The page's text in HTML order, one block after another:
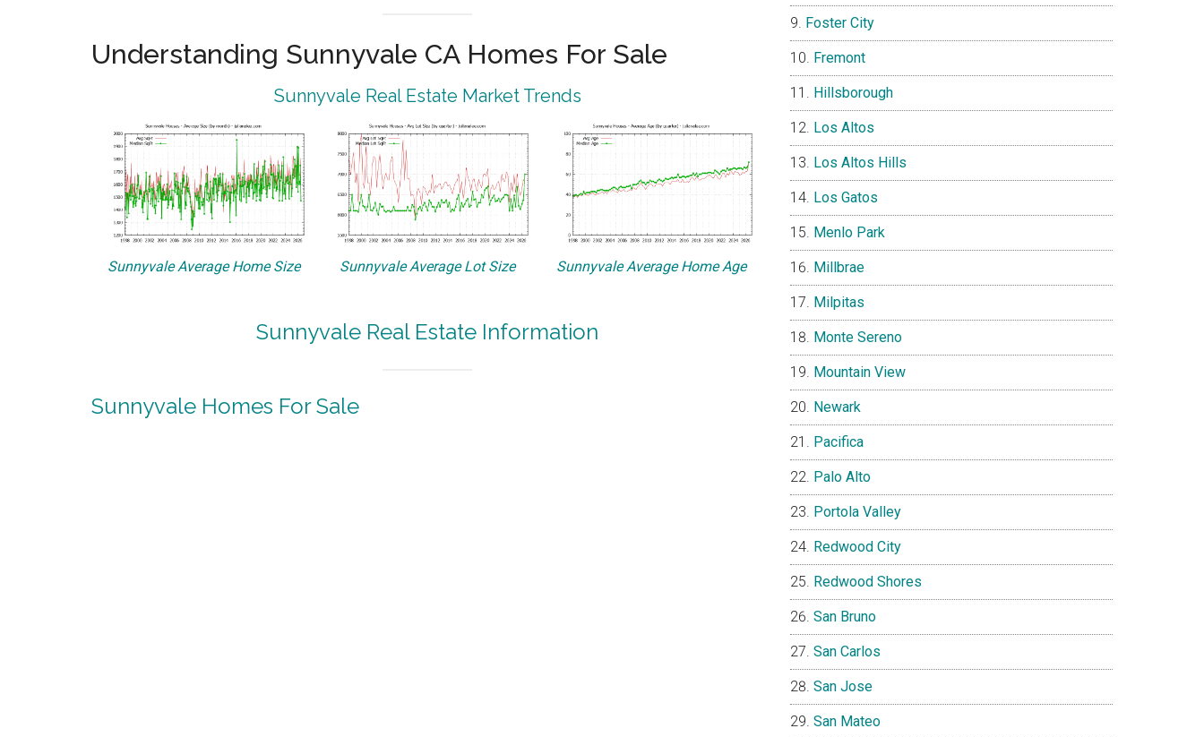
Understanding Sunnyvale CA Homes For Sale
Sunnyvale Real Estate Market Trends
Sunnyvale Average Home Size Sunnyvale Average Lot Size Sunnyvale Average Home Age
Sunnyvale Real Estate Information
Sunnyvale Homes For Sale
Foster City
Fremont
Hillsborough
Los Altos
Los Altos Hills
Los Gatos
Menlo Park
Millbrae
Milpitas
Monte Sereno
Mountain View
Newark
Pacifica
Palo Alto
Portola Valley
Redwood City
Redwood Shores
San Bruno
San Carlos
San Jose
San Mateo